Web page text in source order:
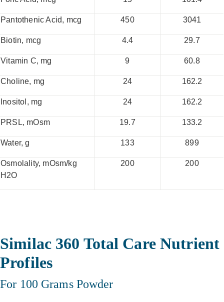
Pantothenic Acid, mcg 450 3041
Biotin, mcg 4.4 29.7
Vitamin C, mg 9 60.8
Choline, mg 24 162.2
Inositol, mg 24 162.2
PRSL, mOsm 19.7 133.2
Water, g 133 899
Osmolality, mOsm/kg
H2O
200 200
Similac 360 Total Care Nutrient
Profiles
For 100 Grams Powder